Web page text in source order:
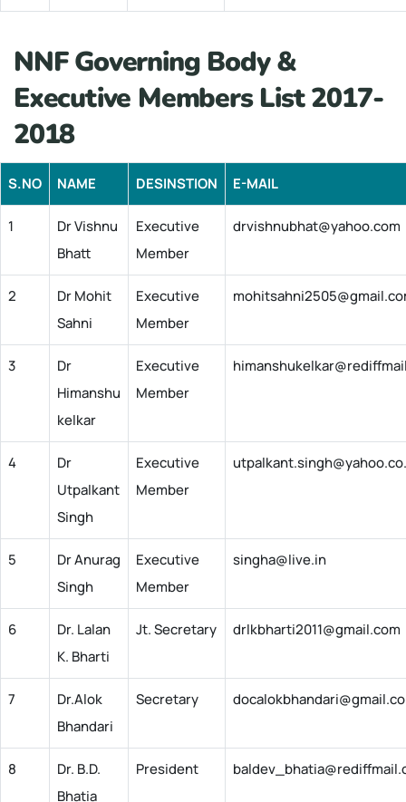
NNF Governing Body &
Executive Members List 2017-
2018
S.NO NAME DESINSTION E-MAIL
1
Dr Vishnu
Bhatt
Executive
Member
drvishnubhat@yahoo.com
2
Dr Mohit
Sahni
Executive
Member
3
Dr
Himanshu
kelkar
Executive
Member
4
Dr
Utpalkant
Singh
Executive
Member
5
Dr Anurag
Singh
Executive
Member
singha@live.in
6
Dr. Lalan
K. Bharti
Jt. Secretary drlkbharti2011@gmail.com
7
Dr.Alok
Bhandari
Secretary
8
Dr. B.D.
Bhatia
President